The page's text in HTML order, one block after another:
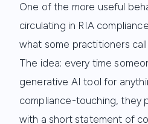
One of the more useful
circulating in RIA
what some practitioners
The idea: every time
generative AI tool for
compliance-touching, they
with a short statement of